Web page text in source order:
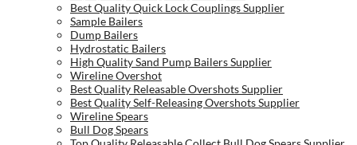
Best Quality Quick Lock Couplings Supplier
Sample Bailers
Dump Bailers
Hydrostatic Bailers
High Quality Sand Pump Bailers Supplier
Wireline Overshot
Best Quality Releasable Overshots Supplier
Best Quality Self-Releasing Overshots Supplier
Wireline Spears
Bull Dog Spears